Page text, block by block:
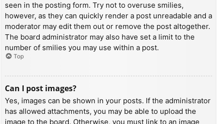
seen in the posting form. Try not to overuse smilies,
however, as they can quickly render a post unreadable and a
moderator may edit them out or remove the post altogether.
The board administrator may also have set a limit to the
number of smilies you may use within a post.
Top
Can I post images?
Yes, images can be shown in your posts. If the administrator
has allowed attachments, you may be able to upload the
image to the board. Otherwise, you must link to an image